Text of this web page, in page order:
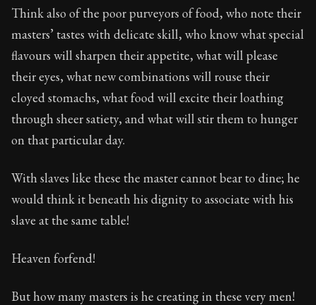
Think also of the poor purveyors of food, who note their
masters’ tastes with delicate skill, who know what special
flavours will sharpen their appetite, what will please
their eyes, what new combinations will rouse their
cloyed stomachs, what food will excite their loathing
through sheer satiety, and what will stir them to hunger
on that particular day.
With slaves like these the master cannot bear to dine; he
would think it beneath his dignity to associate with his
slave at the same table!
Heaven forfend!
But how many masters is he creating in these very men!